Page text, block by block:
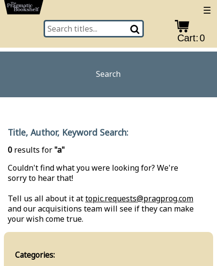
☰
Cart:0
Search
Title, Author, Keyword Search:
0 results for "a"
Couldn't find what you were looking for? We're
sorry to hear that!
Tell us all about it attopic.requests@pragprog.com
and our acquisitions team will see if they can make
your wish come true.
Categories: